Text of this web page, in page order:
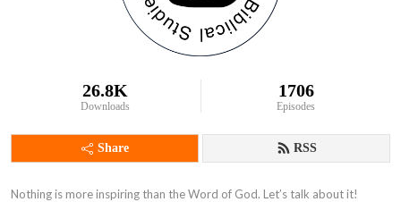
26.8K
Downloads
1706
Episodes
Share RSS
Nothing is more inspiring than the Word of God. Let’s talk about it!